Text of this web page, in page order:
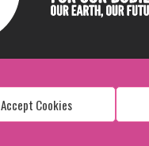
Accept CookiesCopyright: 1 Billion Rising
All Rights Reserved. 2026